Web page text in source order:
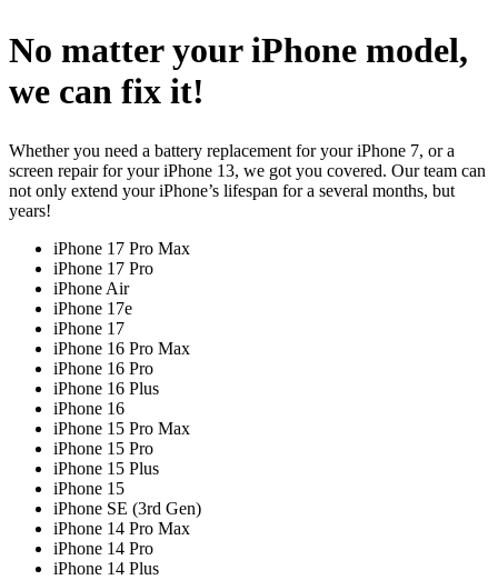
No matter your iPhone model,
we can fix it!
Whether you need a battery replacement for your iPhone 7, or a
screen repair for your iPhone 13, we got you covered. Our team can
not only extend your iPhone’s lifespan for a several months, but
years!
iPhone 17 Pro Max
iPhone 17 Pro
iPhone Air
iPhone 17e
iPhone 17
iPhone 16 Pro Max
iPhone 16 Pro
iPhone 16 Plus
iPhone 16
iPhone 15 Pro Max
iPhone 15 Pro
iPhone 15 Plus
iPhone 15
iPhone SE (3rd Gen)
iPhone 14 Pro Max
iPhone 14 Pro
iPhone 14 Plus